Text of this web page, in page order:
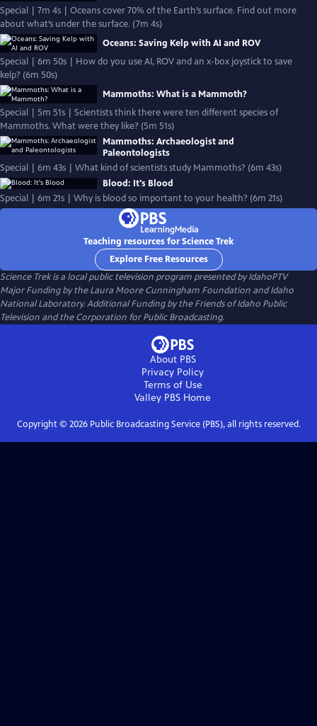
Special | 7m 4s | Oceans cover 70% of the Earth’s surface. Find out more
about what’s under the surface. (7m 4s)
Oceans: Saving Kelp with AI and ROV
Special | 6m 50s | How do you use AI, ROV and an x-box joystick to save
kelp? (6m 50s)
Mammoths: What is a Mammoth?
Special | 5m 51s | Scientists think there were ten different species of
Mammoths. What were they like? (5m 51s)
Mammoths: Archaeologist and
Paleontologists
Special | 6m 43s | What kind of scientists study Mammoths? (6m 43s)
Blood: It's Blood
Special | 6m 21s | Why is blood so important to your health? (6m 21s)
Teaching resources for Science Trek
Explore Free Resources
Science Trekis a local public television program presented byIdahoPTV
Major Funding by the Laura Moore Cunningham Foundation and Idaho
National Laboratory. Additional Funding by the Friends of Idaho Public
Television and the Corporation for Public Broadcasting.
About PBS
Privacy Policy
Terms of Use
Valley PBS Home
Copyright © 2026Public Broadcasting Service (PBS), all rights reserved.